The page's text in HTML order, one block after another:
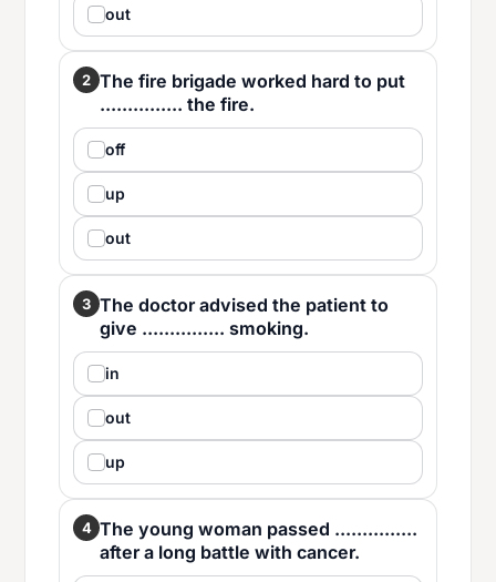
out
2 The fire brigade worked hard to put
............... the fire.
off
up
out
3 The doctor advised the patient to
give ............... smoking.
in
out
up
4 The young woman passed ...............
after a long battle with cancer.